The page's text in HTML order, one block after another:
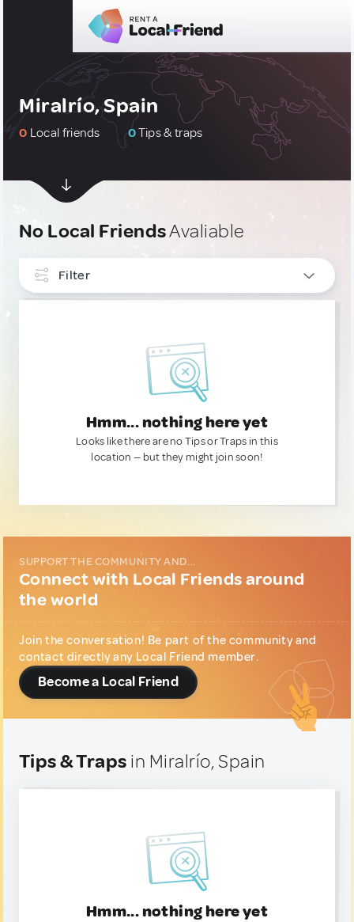
Miralrío, Spain
0 Local friends 0Tips & traps
No Local FriendsAvaliable
Filter
Hmm... nothing here yet
Looks like there are no Tips or Traps in this
location — but they might join soon!
SUPPORT THE COMMUNITY AND...
Connect with Local Friends around
the world
Join the conversation! Be part of the community and
contact directly any Local Friend member.
Become a Local Friend
Tips & Traps in Miralrío, Spain
Hmm... nothing here yet